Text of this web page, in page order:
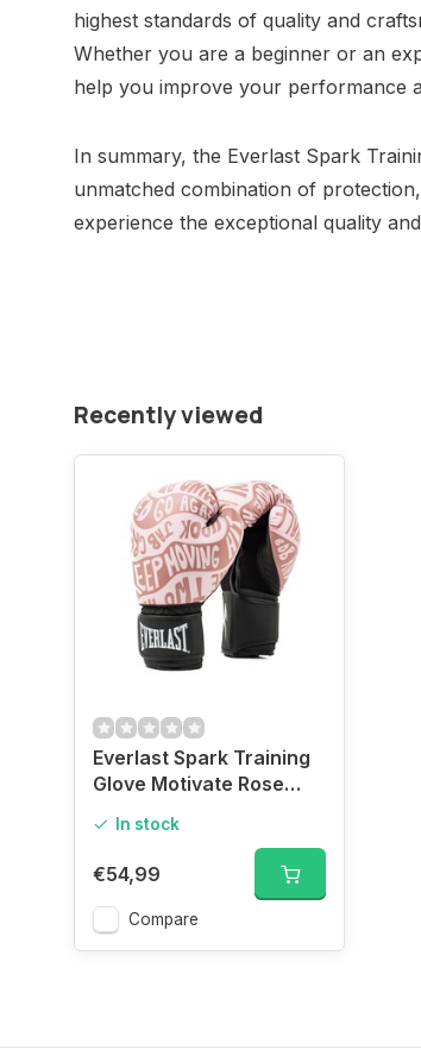
highest standards of quality and
Whether you are a beginner or an
help you improve your performance
In summary, the Everlast Spark
unmatched combination of
experience the exceptional quality
Recently viewed
Everlast Spark Training
Glove Motivate Rose
In stock
€54,99
Compare